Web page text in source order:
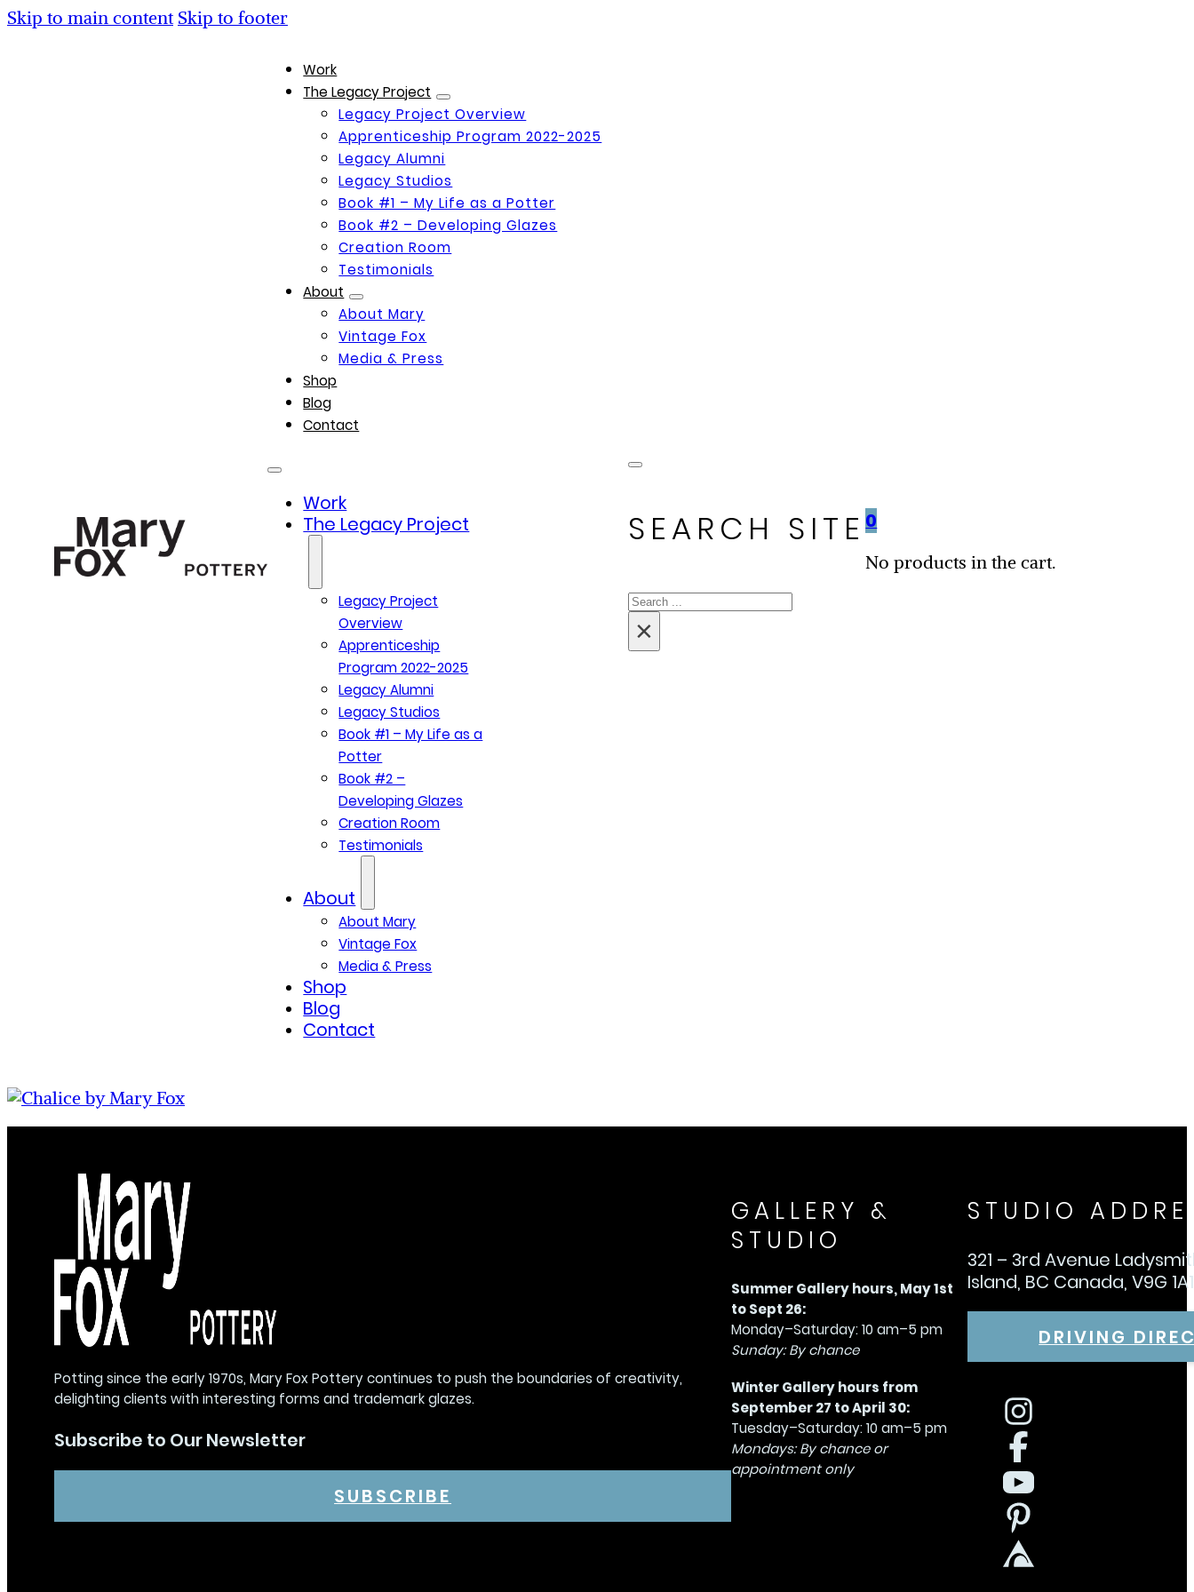
Skip to main content Skip to footer
Work
The Legacy Project
Legacy Project Overview
Apprenticeship Program 2022-2025
Legacy Alumni
Legacy Studios
Book #1 – My Life as a Potter
Book #2 – Developing Glazes
Creation Room
Testimonials
About
About Mary
Vintage Fox
Media & Press
Shop
Blog
Contact
Work
The Legacy Project
Legacy Project
Overview
Apprenticeship
Program 2022-2025
Legacy Alumni
Legacy Studios
Book #1 – My Life as a
Potter
Book #2 –
Developing Glazes
Creation Room
Testimonials
About
About Mary
Vintage Fox
Media & Press
Shop
Blog
Contact
SEARCH SITE
Search
×
0
No products in the cart.
Potting since the early 1970s, Mary Fox Pottery continues to push the boundaries of creativity,
delighting clients with interesting forms and trademark glazes.
Subscribe to Our Newsletter
SUBSCRIBE
GALLERY &
STUDIO
Summer Gallery hours, May 1st
to Sept 26:
Monday–Saturday: 10 am–5 pm
Sunday: By chance
Winter Gallery hours from
September 27 to April 30:
Tuesday–Saturday: 10 am–5 pm
Mondays: By chance or
appointment only
STUDIO
321 – 3rd Avenue
Island, BC Canada, V9G 1A1
DRIVING